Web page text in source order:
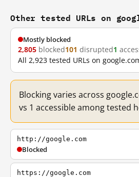
Other tested URLs on
Mostly blocked
2,805 blocked101 disrupted1
All 2,923 tested URLs on
Blocking varies across
vs 1 accessible among tested
http://google.com
Blocked
https://google.com